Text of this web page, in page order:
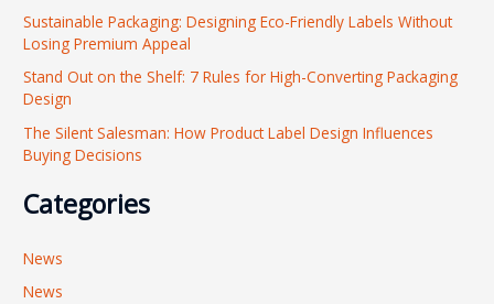
r
Sustainable Packaging: Designing Eco-Friendly Labels Without
Losing Premium Appeal
Stand Out on the Shelf: 7 Rules for High-Converting Packaging
Design
The Silent Salesman: How Product Label Design Influences
Buying Decisions
Categories
News
News